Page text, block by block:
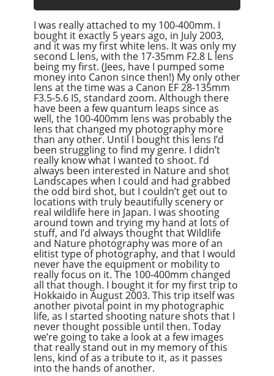
I was really attached to my 100-400mm. I
bought it exactly 5 years ago, in July 2003,
and it was my first white lens. It was only my
second L lens, with the 17-35mm F2.8 L lens
being my first. (Jees, have I pumped some
money into Canon since then!) My only other
lens at the time was a Canon EF 28-135mm
F3.5-5.6 IS, standard zoom. Although there
have been a few quantum leaps since as
well, the 100-400mm lens was probably the
lens that changed my photography more
than any other. Until I bought this lens I’d
been struggling to find my genre. I didn’t
really know what I wanted to shoot. I’d
always been interested in Nature and shot
Landscapes when I could and had grabbed
the odd bird shot, but I couldn’t get out to
locations with truly beautifully scenery or
real wildlife here in Japan. I was shooting
around town and trying my hand at lots of
stuff, and I’d always thought that Wildlife
and Nature photography was more of an
elitist type of photography, and that I would
never have the equipment or mobility to
really focus on it. The 100-400mm changed
all that though. I bought it for my first trip to
Hokkaido in August 2003. This trip itself was
another pivotal point in my photographic
life, as I started shooting nature shots that I
never thought possible until then. Today
we’re going to take a look at a few images
that really stand out in my memory of this
lens, kind of as a tribute to it, as it passes
into the hands of another.
Spotify
Overcast